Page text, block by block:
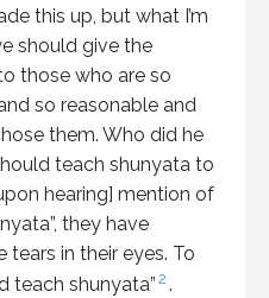
this up, but what I’m
should give the
those who are so
so reasonable and
them. Who did he
teach shunyata to
hearing] mention of
they have
in their eyes. To
teach shunyata”2.